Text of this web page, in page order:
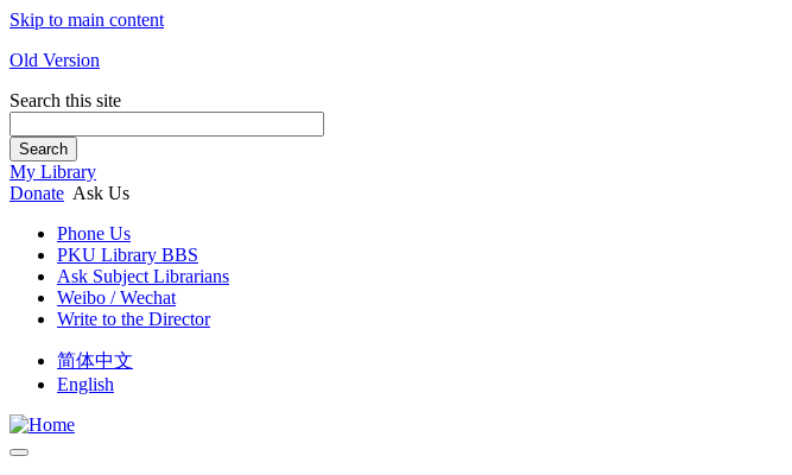
Skip to main content
Old Version
Search this site
Search
My Library
Donate Ask Us
Phone Us
PKU Library BBS
Ask Subject Librarians
Weibo / Wechat
Write to the Director
简体中文
English